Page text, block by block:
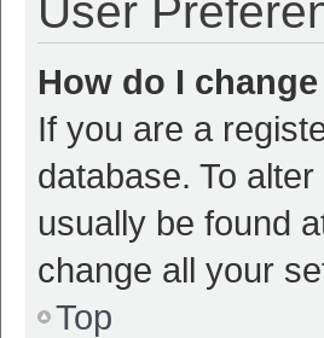
User
How do I
If you are a
database. To
usually be found
change all your
Top